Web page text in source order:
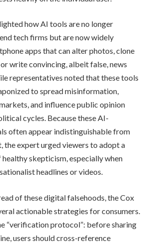
how AI tools are no longer
tech firms but are now widely
apps that can alter photos, clone
write convincing, albeit false, news
representatives noted that these tools
to spread misinformation,
and influence public opinion
cycles. Because these AI-
often appear indistinguishable from
the expert urged viewers to adopt a
skepticism, especially when
headlines or videos.
of these digital falsehoods, the Cox
actionable strategies for consumers.
“verification protocol”: before sharing
users should cross-reference